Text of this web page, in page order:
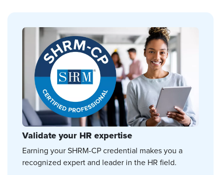
Validate your HR expertise
Earning your SHRM-CP credential makes you a
recognized expert and leader in the HR field.